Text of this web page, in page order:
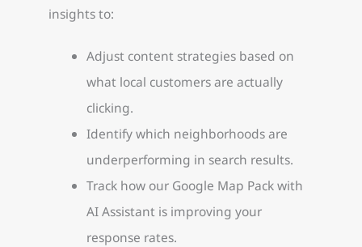
insights to:
Adjust content strategies based on
what local customers are actually
clicking.
Identify which neighborhoods are
underperforming in search results.
Track how our Google Map Pack with
AI Assistant is improving your
response rates.